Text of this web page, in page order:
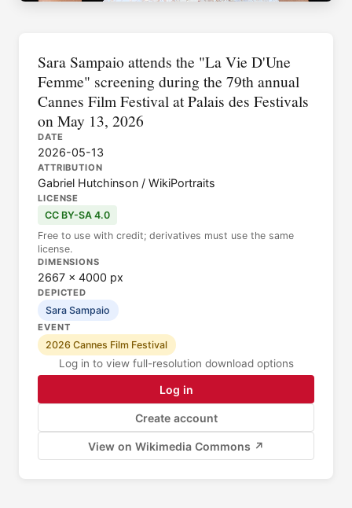
Sara Sampaio attends the "La Vie D'Une
Femme" screening during the 79th annual
Cannes Film Festival at Palais des Festivals
on May 13, 2026
DATE
2026-05-13
ATTRIBUTION
Gabriel Hutchinson / WikiPortraits
LICENSE
CC BY-SA 4.0
Free to use with credit; derivatives must use the same
license.
DIMENSIONS
2667 × 4000 px
DEPICTED
Sara Sampaio
EVENT
2026 Cannes Film Festival
Log in to view full-resolution download options
Log in
Create account
View on Wikimedia Commons ↗